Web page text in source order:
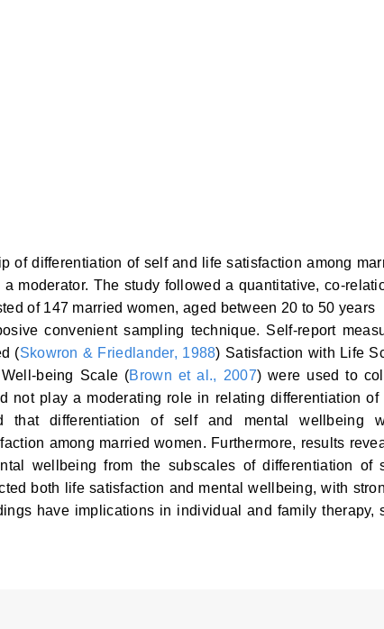
of differentiation of self and life satisfaction among
moderator. The study followed a quantitative, co-
of 147 married women, aged between 20 to 50
convenient sampling technique. Self-report
(Skowron & Friedlander, 1988) Satisfaction with Life
being Scale (Brown et al., 2007) were used to
not play a moderating role in relating differentiation of
differentiation of self and mental wellbeing
among married women. Furthermore, results
wellbeing from the subscales of differentiation of
both life satisfaction and mental wellbeing, with
have implications in individual and family therapy,